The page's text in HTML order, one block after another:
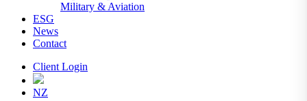
Military & Aviation
ESG
News
Contact
Client Login
NZ